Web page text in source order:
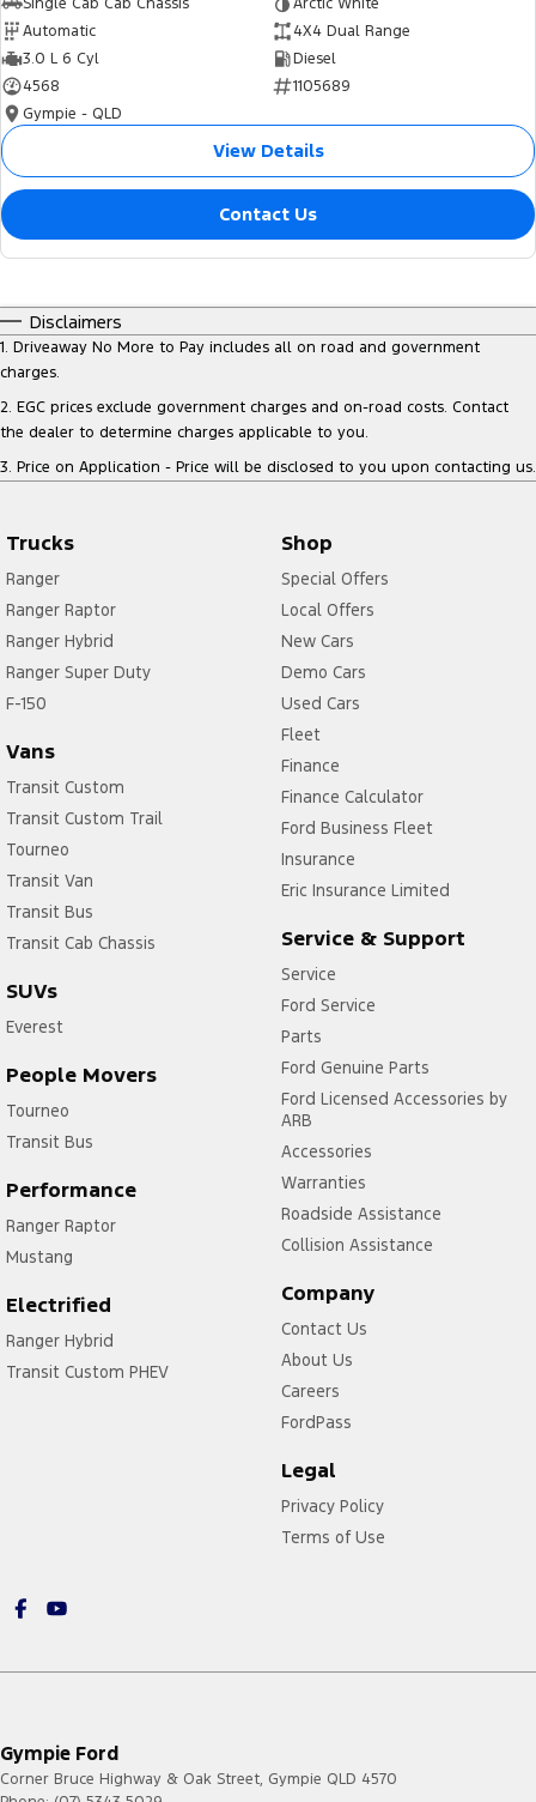
Automatic
4X4 Dual Range
3.0 L 6 Cyl
Diesel
4568
1105689
Gympie - QLD
View Details
Contact Us
Disclaimers
1. Driveaway No More to Pay includes all on road and government
charges.
2. EGC prices exclude government charges and on-road costs. Contact
the dealer to determine charges applicable to you.
3. Price on Application - Price will be disclosed to you upon contacting us.
Trucks
Ranger
Ranger Raptor
Ranger Hybrid
Ranger Super Duty
F-150
Vans
Transit Custom
Transit Custom Trail
Tourneo
Transit Van
Transit Bus
Transit Cab Chassis
SUVs
Everest
People Movers
Tourneo
Transit Bus
Performance
Ranger Raptor
Mustang
Electrified
Ranger Hybrid
Transit Custom PHEV
Shop
Special Offers
Local Offers
New Cars
Demo Cars
Used Cars
Fleet
Finance
Finance Calculator
Ford Business Fleet
Insurance
Eric Insurance Limited
Service & Support
Service
Ford Service
Parts
Ford Genuine Parts
Ford Licensed Accessories by
ARB
Accessories
Warranties
Roadside Assistance
Collision Assistance
Company
Contact Us
About Us
Careers
FordPass
Legal
Privacy Policy
Terms of Use
Gympie Ford
Corner Bruce Highway & Oak Street, Gympie QLD 4570